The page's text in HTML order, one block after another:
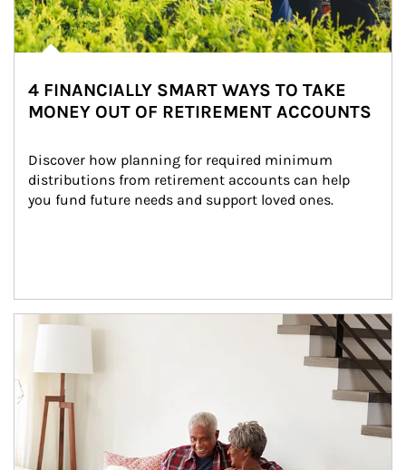
4 FINANCIALLY SMART WAYS TO TAKE
MONEY OUT OF RETIREMENT ACCOUNTS
Discover how planning for required minimum
distributions from retirement accounts can help
you fund future needs and support loved ones.
Article Image